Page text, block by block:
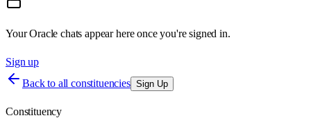
Your Oracle chats appear here once you're signed in.
Sign up
Back to all constituencies Sign Up
Constituency